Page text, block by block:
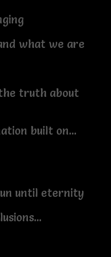
what we are
truth about
built on...
until eternity